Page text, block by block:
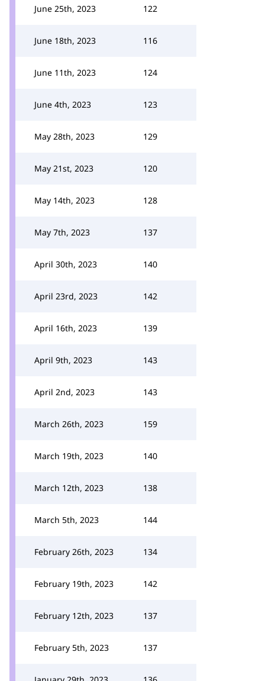
June 25th, 2023 122
June 18th, 2023 116
June 11th, 2023 124
June 4th, 2023 123
May 28th, 2023 129
May 21st, 2023 120
May 14th, 2023 128
May 7th, 2023 137
April 30th, 2023 140
April 23rd, 2023 142
April 16th, 2023 139
April 9th, 2023 143
April 2nd, 2023 143
March 26th, 2023 159
March 19th, 2023 140
March 12th, 2023 138
March 5th, 2023 144
February 26th, 2023 134
February 19th, 2023 142
February 12th, 2023 137
February 5th, 2023 137